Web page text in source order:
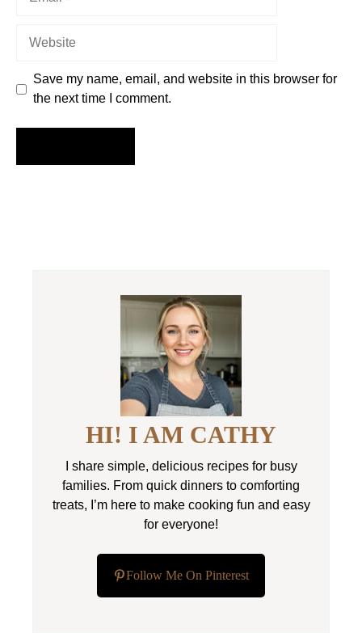
Save my name, email, and website in this browser for
the next time I comment.
HI! I AM CATHY
I share simple, delicious recipes for busy
families. From quick dinners to comforting
treats, I’m here to make cooking fun and easy
for everyone!
Follow Me On Pinterest